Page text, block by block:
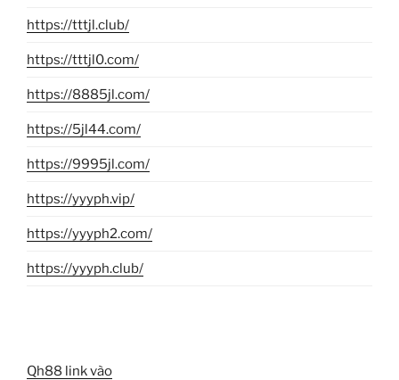
https://tttjl.club/
https://tttjl0.com/
https://8885jl.com/
https://5jl44.com/
https://9995jl.com/
https://yyyph.vip/
https://yyyph2.com/
https://yyyph.club/
Qh88 link vào